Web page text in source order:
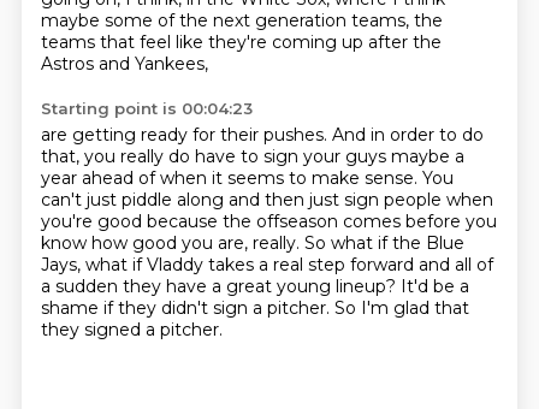
maybe some of the next generation teams, the
teams that feel like they're coming up after the
Astros and Yankees,
Starting point is 00:04:23
are getting ready for their pushes. And in order to do
that, you really do have to sign your guys maybe a
year ahead of when it seems to make sense. You
can't just piddle along and then just sign people when
you're good because the offseason comes before you
know how good you are, really. So what if the Blue
Jays, what if Vladdy takes a real step forward and all of
a sudden they have a great young lineup? It'd be a
shame if they didn't sign a pitcher. So I'm glad that
they signed a pitcher.